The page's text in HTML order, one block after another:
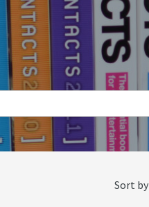
Sort by